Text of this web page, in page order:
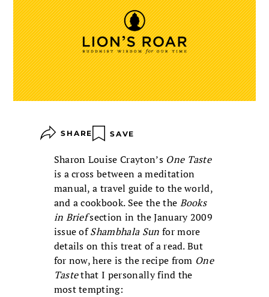
SHARE SAVE
Sharon Louise Crayton’s One Taste
is a cross between a meditation
manual, a travel guide to the world,
and a cookbook. See the the Books
in Briefsection in the January 2009
issue ofShambhala Sun for more
details on this treat of a read. But
for now, here is the recipe from One
Tastethat I personally find the
most tempting: